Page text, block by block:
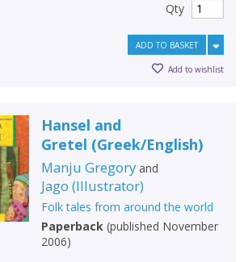
Qty
ADD TO BASKET
Add to wishlist
Hansel and
Gretel (Greek/English)
Manju Gregoryand
Jago (Illustrator)
Folk tales from around the world
Paperback(published November
2006)